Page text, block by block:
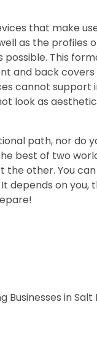
that make
as the profiles
This
and back covers
cannot support
look as
path, nor do
best of two
other. You
depends on you,
Businesses in